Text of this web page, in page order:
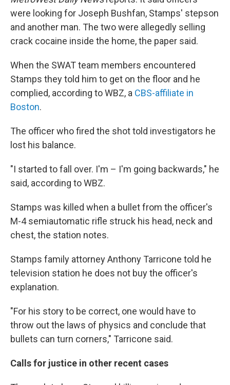
were looking for Joseph Bushfan, Stamps' stepson
and another man. The two were allegedly selling
crack cocaine inside the home, the paper said.
When the SWAT team members encountered
Stamps they told him to get on the floor and he
complied, according to WBZ, a CBS-affiliate in
Boston.
The officer who fired the shot told investigators he
lost his balance.
"I started to fall over. I'm – I'm going backwards," he
said, according to WBZ.
Stamps was killed when a bullet from the officer's
M-4 semiautomatic rifle struck his head, neck and
chest, the station notes.
Stamps family attorney Anthony Tarricone told he
television station he does not buy the officer's
explanation.
"For his story to be correct, one would have to
throw out the laws of physics and conclude that
bullets can turn corners," Tarricone said.
Calls for justice in other recent cases